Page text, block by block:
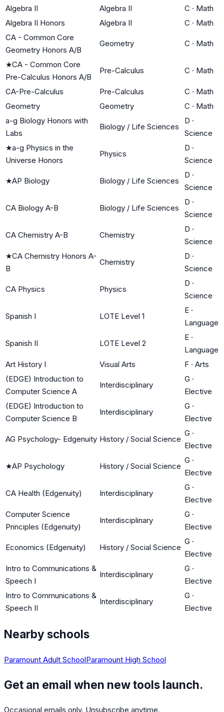
Algebra II
Algebra II C · Math
Algebra II Honors
Algebra II C · Math
CA - Common Core
Geometry Honors A/B
Geometry C · Math
★CA - Common Core
Pre-Calculus Honors A/B
Pre-Calculus C · Math
CA-Pre-Calculus Pre-Calculus C · Math
Geometry
Geometry C · Math
a-g Biology Honors with
Labs
Biology / Life Sciences
D ·
Science
★a-g Physics in the
Universe Honors
Physics
D ·
Science
★AP Biology Biology / Life Sciences
D ·
Science
CA Biology A-B Biology / Life Sciences
D ·
Science
CA Chemistry A-B Chemistry
D ·
Science
★CA Chemistry Honors A-
B
Chemistry
D ·
Science
CA Physics Physics
D ·
Science
Spanish I LOTE Level 1
E ·
Language
Spanish II LOTE Level 2
E ·
Language
Art History I
Visual Arts F · Arts
(EDGE) Introduction to
Computer Science A
Interdisciplinary
G ·
Elective
(EDGE) Introduction to
Computer Science B
Interdisciplinary
G ·
Elective
AG Psychology- Edgenuity History / Social Science
G ·
Elective
★AP Psychology History / Social Science
G ·
Elective
CA Health (Edgenuity) Interdisciplinary
G ·
Elective
Computer Science
Principles (Edgenuity)
Interdisciplinary
G ·
Elective
Economics (Edgenuity) History / Social Science
G ·
Elective
Intro to Communications &
Speech I
Interdisciplinary
G ·
Elective
Intro to Communications &
Speech II
Interdisciplinary
G ·
Elective
Nearby schools
Paramount Adult SchoolParamount High School
Get an email when new tools launch.
Occasional emails only. Unsubscribe anytime.